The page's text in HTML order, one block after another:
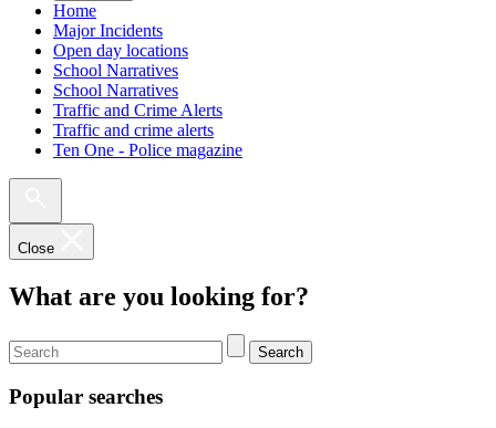
Home
Major Incidents
Open day locations
School Narratives
School Narratives
Traffic and Crime Alerts
Traffic and crime alerts
Ten One - Police magazine
Close
What are you looking for?
Search
Popular searches